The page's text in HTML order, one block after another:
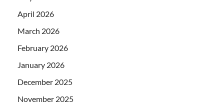
April 2026
March 2026
February 2026
January 2026
December 2025
November 2025